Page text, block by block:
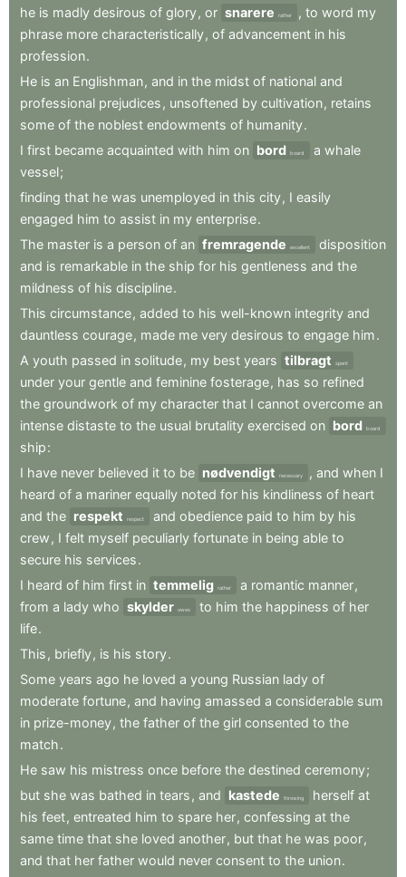
he is madly desirous of glory, or snarere rather , to word my
phrase more characteristically, of advancement in his
profession.
He is an Englishman, and in the midst of national and
professional prejudices , unsoftened by cultivation, retains
some of the noblest endowments of humanity.
I first became acquainted with him on bord board a whale
vessel;
finding that he was unemployed in this city, I easily
engaged him to assist in my enterprise.
The master is a person of an fremragende excellent
disposition
and is remarkable in the ship for his gentleness and the
mildness of his discipline.
This circumstance, added to his well-known integrity and
dauntless courage, made me very desirous to engage him.
A youth passed in solitude, my best years tilbragt spent
under your gentle and feminine fosterage, has so refined
the groundwork of my character that I cannot overcome an
intense distaste to the usual brutality exercised on bord board
ship:
I have never believed it to be nødvendigt necessary , and when I
heard of a mariner equally noted for his kindliness of heart
and the respekt respect and obedience paid to him by his
crew , I felt myself peculiarly fortunate in being able to
secure his services.
I heard of him first in temmelig rather a romantic manner,
from a lady who skylder owes to him the happiness of her
life.
This , briefly, is his story.
Some years ago he loved a young Russian lady of
moderate fortune, and having amassed a considerable sum
in prize-money, the father of the girl consented to the
match.
He saw his mistress once before the destined ceremony;
but she was bathed in tears , and kastede throwing herself at
his feet, entreated him to spare her, confessing at the
same time that she loved another, but that he was poor,
and that her father would never consent to the union.